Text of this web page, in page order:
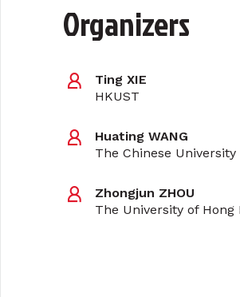
Organizers
Ting XIE
HKUST
Huating WANG
The Chinese University
Zhongjun ZHOU
The University of Hong